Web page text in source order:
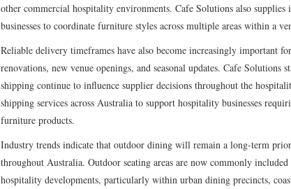
other commercial hospitality environments. Cafe Solutions also
businesses to coordinate furniture styles across multiple areas within a
Reliable delivery timeframes have also become increasingly important
renovations, new venue openings, and seasonal updates. Cafe Solutions
shipping continue to influence supplier decisions throughout the
shipping services across Australia to support hospitality businesses
furniture products.
Industry trends indicate that outdoor dining will remain a long-term
throughout Australia. Outdoor seating areas are now commonly
hospitality developments, particularly within urban dining precincts,